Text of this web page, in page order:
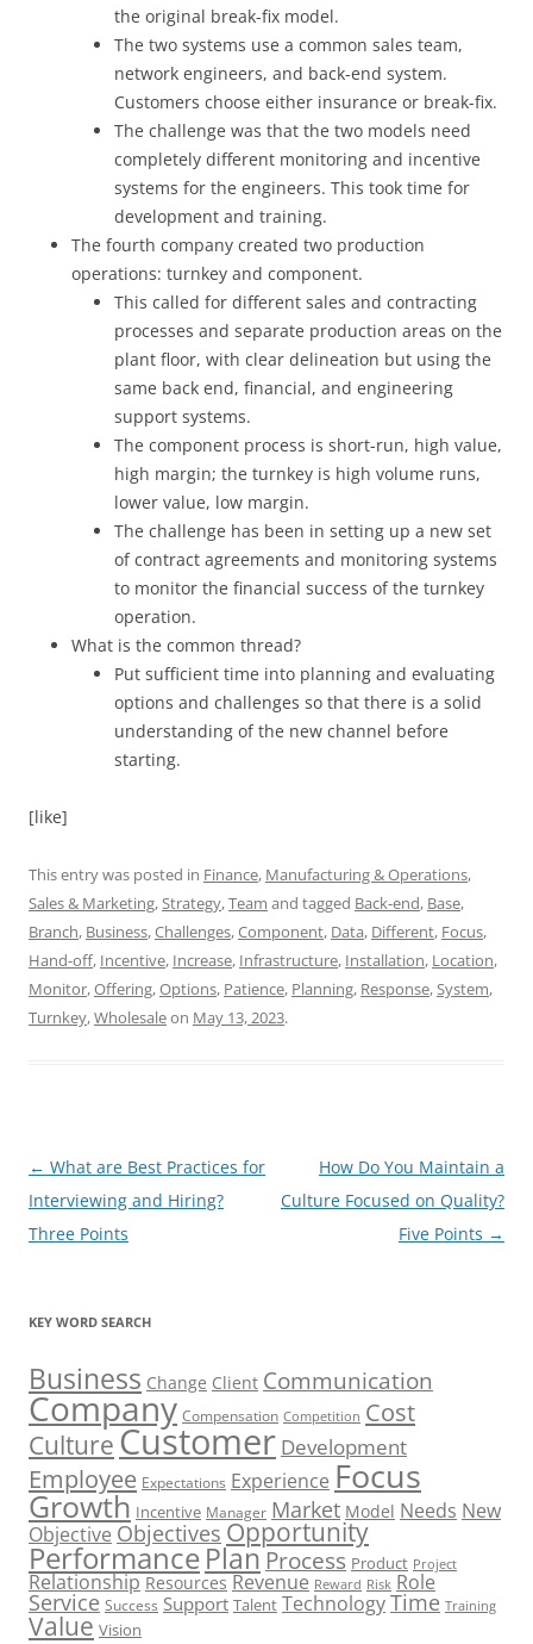
the original break-fix model.
The two systems use a common sales team,
network engineers, and back-end system.
Customers choose either insurance or break-fix.
The challenge was that the two models need
completely different monitoring and incentive
systems for the engineers. This took time for
development and training.
The fourth company created two production
operations: turnkey and component.
This called for different sales and contracting
processes and separate production areas on the
plant floor, with clear delineation but using the
same back end, financial, and engineering
support systems.
The component process is short-run, high value,
high margin; the turnkey is high volume runs,
lower value, low margin.
The challenge has been in setting up a new set
of contract agreements and monitoring systems
to monitor the financial success of the turnkey
operation.
What is the common thread?
Put sufficient time into planning and evaluating
options and challenges so that there is a solid
understanding of the new channel before
starting.
[like]
This entry was posted in Finance, Manufacturing & Operations,
Sales & Marketing,Strategy,Team and tagged Back-end, Base,
Branch, Business,Challenges,Component, Data, Different, Focus,
Hand-off, Incentive, Increase, Infrastructure, Installation, Location,
Monitor,Offering,Options, Patience, Planning, Response,System,
Turnkey,Wholesaleon May 13, 2023.
Post
navigation
← What are Best Practices for
Interviewing and Hiring?
Three Points
How Do You Maintain a
Culture Focused on Quality?
Five Points →
KEY WORD SEARCH
Business Change Client Communication
Company Compensation Competition Cost
CultureCustomer Development
Employee Expectations Experience Focus
Growth Incentive Manager Market Model Needs New
Objective Objectives Opportunity
PerformancePlan Process Product Project
Relationship Resources Revenue Reward Risk Role
Service Success Support Talent TechnologyTime Training
Value Vision